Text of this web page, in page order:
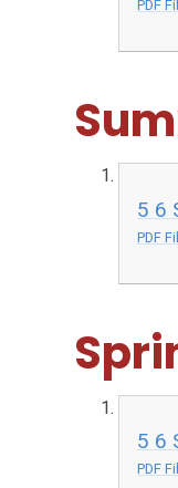
PDF
5 6
PDF
5 6
PDF